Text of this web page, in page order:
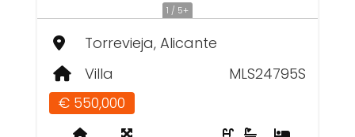
1 / 5+
Torrevieja, Alicante
Villa
MLS24795S
€ 550,000